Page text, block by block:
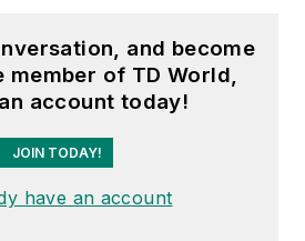
and become
member of TD World,
account today!
JOIN TODAY!
have an account